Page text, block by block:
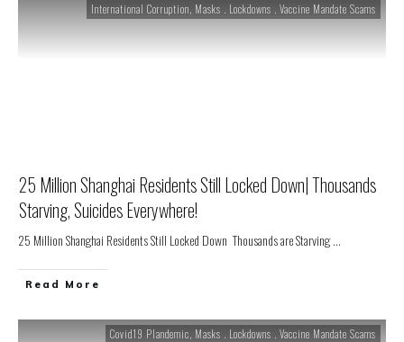
International Corruption, Masks . Lockdowns . Vaccine Mandate Scams
25 Million Shanghai Residents Still Locked Down| Thousands
Starving, Suicides Everywhere!
25 Million Shanghai Residents Still Locked Down Thousands are Starving...
Read More
Covid19 Plandemic, Masks . Lockdowns . Vaccine Mandate Scams